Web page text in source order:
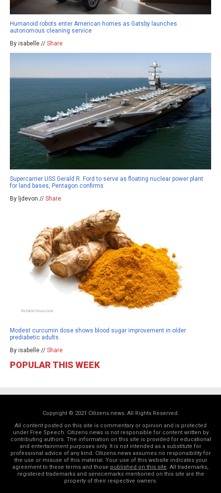
Humanoid robots enter American homes as Gatsby launches
autonomous cleaning service
By isabelle // Share
Supercarrier USS Gerald R. Ford to serve as floating nuclear power plant
for land bases, Pentagon confirms
By ljdevon // Share
Modest curcumin dose shows blood sugar improvement in older
prediabetic adults
By isabelle // Share
POPULAR THIS WEEK
Copyright © 2021 Citizens.news. All Rights Reserved.
All content posted on this site is commentary or opinion and is protected
under Free Speech. Citizens.news is not responsible for content written by
contributing authors. The information on this site is provided for educational
and entertainment purposes only. It is not intended as a substitute for
professional advice of any kind. Citizens.news assumes no responsibility for
the use or misuse of this material. Your use of this website indicates your
agreement to these terms and those published on this site. All trademarks,
registered trademarks and servicemarks mentioned on this site are the
property of their respective owners.